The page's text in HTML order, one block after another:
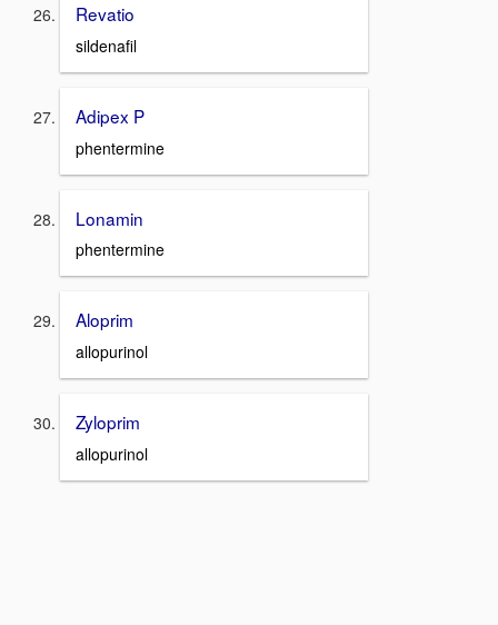
Revatio
sildenafil
Adipex P
phentermine
Lonamin
phentermine
Aloprim
allopurinol
Zyloprim
allopurinol